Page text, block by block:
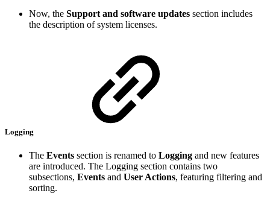
Now, the Support and software updates section includes
the description of system licenses.
Logging
The Events section is renamed to Logging and new features
are introduced. The Logging section contains two
subsections, Events and User Actions, featuring filtering and
sorting.